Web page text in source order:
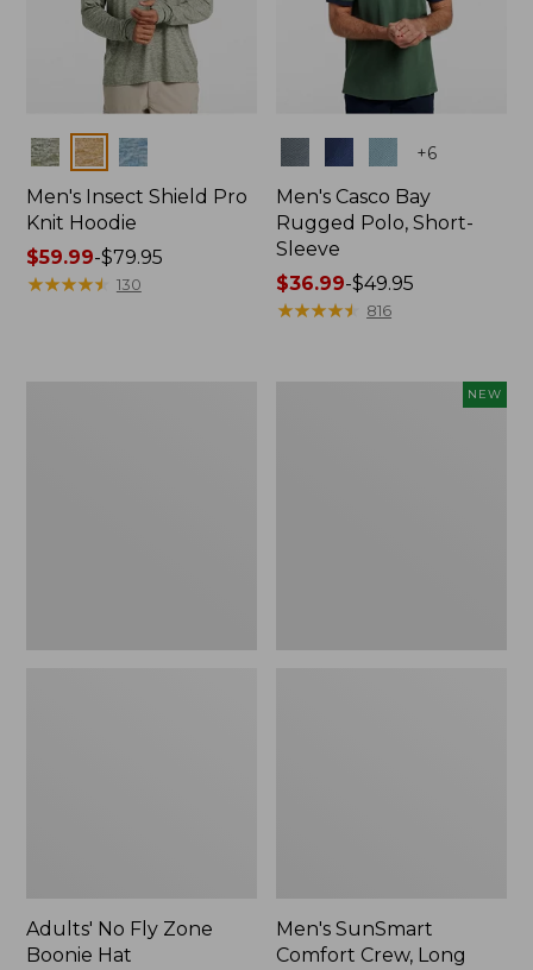
Colors
Men's Insect Shield Pro
Knit Hoodie
Price
range
$59.99-$79.95
★★★★★
★★★★★ 130
+6
Men's Casco Bay
Rugged Polo, Short-
Sleeve
Price
range
$36.99-$49.95
★★★★★
★★★★★ 816
Adults' No Fly Zone
Boonie Hat
NEW
Men's SunSmart
Comfort Crew, Long